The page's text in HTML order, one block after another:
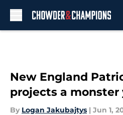
New England
projects a monster
By Logan Jakubajtys | Jun 1,